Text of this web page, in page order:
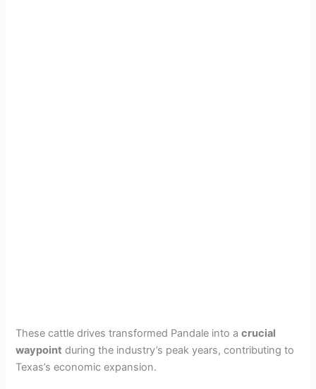
These cattle drives transformed Pandale into acrucial
waypoint during the industry’s peak years, contributing to
Texas’s economic expansion.